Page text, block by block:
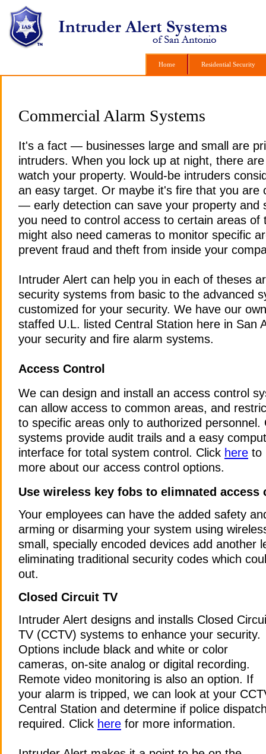
Home Residential Security
Commercial Alarm Systems
It's a fact — businesses large and small are
intruders. When you lock up at night, there
watch your property. Would-be intruders
an easy target. Or maybe it's fire that you are
— early detection can save your property and
you need to control access to certain areas of
might also need cameras to monitor specific
prevent fraud and theft from inside your
Intruder Alert can help you in each of theses
security systems from basic to the advanced
customized for your security. We have our
staffed U.L. listed Central Station here in San
your security and fire alarm systems.
Access Control
We can design and install an access control
can allow access to common areas, and
to specific areas only to authorized personnel.
systems provide audit trails and a easy
interface for total system control. Click here to
more about our access control options.
Use wireless key fobs to elimnated access
Your employees can have the added safety
arming or disarming your system using
small, specially encoded devices add another
eliminating traditional security codes which
out.
Closed Circuit TV
Intruder Alert designs and installs Closed
TV (CCTV) systems to enhance your security.
Options include black and white or color
cameras, on-site analog or digital recording.
Remote video monitoring is also an option. If
your alarm is tripped, we can look at your
Central Station and determine if police
required. Click here for more information.
Home Residential Security